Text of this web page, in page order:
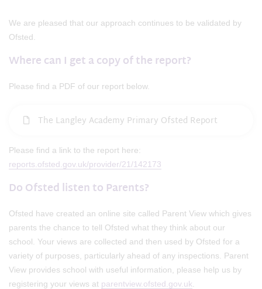
We are pleased that our approach continues to be validated by
Ofsted.
Where can I get a copy of the report?
Please find a PDF of our report below.
The Langley Academy Primary Ofsted Report
Please find a link to the report here:
reports.ofsted.gov.uk/provider/21/142173
Do Ofsted listen to Parents?
Ofsted have created an online site called Parent View which gives
parents the chance to tell Ofsted what they think about our
school. Your views are collected and then used by Ofsted for a
variety of purposes, particularly ahead of any inspections. Parent
View provides school with useful information, please help us by
registering your views at parentview.ofsted.gov.uk